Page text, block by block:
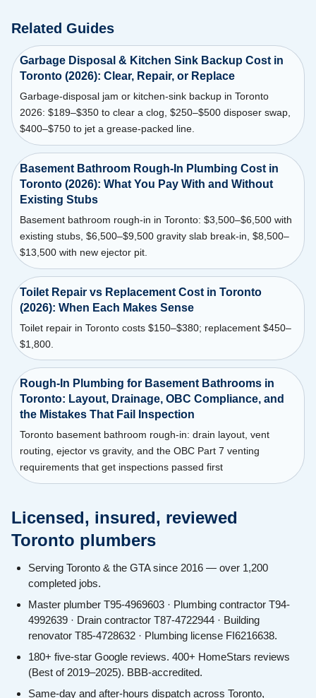
Related Guides
Garbage Disposal & Kitchen Sink Backup Cost in
Toronto (2026): Clear, Repair, or Replace
Garbage-disposal jam or kitchen-sink backup in Toronto
2026: $189–$350 to clear a clog, $250–$500 disposer swap,
$400–$750 to jet a grease-packed line.
Basement Bathroom Rough-In Plumbing Cost in
Toronto (2026): What You Pay With and Without
Existing Stubs
Basement bathroom rough-in in Toronto: $3,500–$6,500 with
existing stubs, $6,500–$9,500 gravity slab break-in, $8,500–
$13,500 with new ejector pit.
Toilet Repair vs Replacement Cost in Toronto
(2026): When Each Makes Sense
Toilet repair in Toronto costs $150–$380; replacement $450–
$1,800.
Rough-In Plumbing for Basement Bathrooms in
Toronto: Layout, Drainage, OBC Compliance, and
the Mistakes That Fail Inspection
Toronto basement bathroom rough-in: drain layout, vent
routing, ejector vs gravity, and the OBC Part 7 venting
requirements that get inspections passed first
Licensed, insured, reviewed
Toronto plumbers
Serving Toronto & the GTA since 2016 — over 1,200
completed jobs.
Master plumber T95-4969603 · Plumbing contractor T94-
4992639 · Drain contractor T87-4722944 · Building
renovator T85-4728632 · Plumbing license FI6216638.
180+ five-star Google reviews. 400+ HomeStars reviews
(Best of 2019–2025). BBB-accredited.
Same-day and after-hours dispatch across Toronto,